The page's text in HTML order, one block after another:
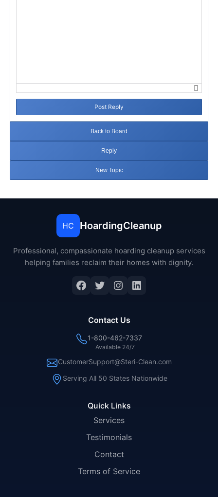
Post Reply
Back to Board
Reply
New Topic
HC HoardingCleanup
Professional, compassionate hoarding cleanup services
helping families reclaim their homes with dignity.
Facebook
Twitter
Instagram
LinkedIn
Quick Links
Services
Testimonials
Contact
Terms of Service
Contact Us
1-800-462-7337
Available 24/7
CustomerSupport@Steri-Clean.com
Serving All 50 States Nationwide